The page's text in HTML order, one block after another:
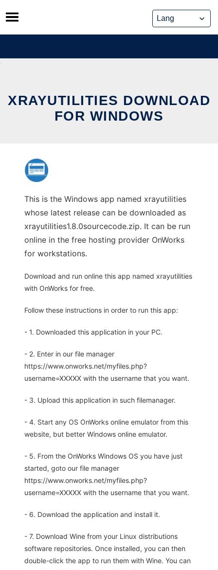
Skip
to
content
XRAYUTILITIES DOWNLOAD
FOR WINDOWS
This is the Windows app named xrayutilities
whose latest release can be downloaded as
xrayutilities1.8.0sourcecode.zip. It can be run
online in the free hosting provider OnWorks
for workstations.
Download and run online this app named xrayutilities
with OnWorks for free.
Follow these instructions in order to run this app:
- 1. Downloaded this application in your PC.
- 2. Enter in our file manager
https://www.onworks.net/myfiles.php?
username=XXXXX with the username that you want.
- 3. Upload this application in such filemanager.
- 4. Start any OS OnWorks online emulator from this
website, but better Windows online emulator.
- 5. From the OnWorks Windows OS you have just
started, goto our file manager
https://www.onworks.net/myfiles.php?
username=XXXXX with the username that you want.
- 6. Download the application and install it.
- 7. Download Wine from your Linux distributions
software repositories. Once installed, you can then
double-click the app to run them with Wine. You can